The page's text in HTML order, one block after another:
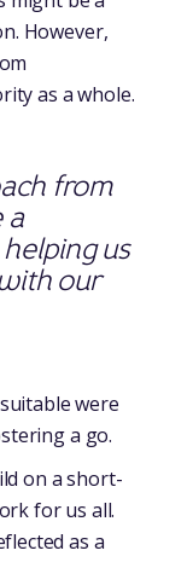
However,
as a whole.
from
a
us
our
were
a go.
on a short-
for us all.
as a